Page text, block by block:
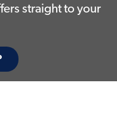
straight to your